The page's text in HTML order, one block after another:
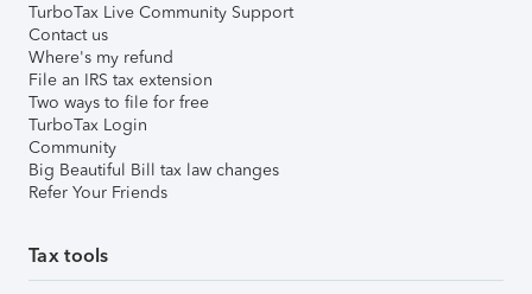
TurboTax Live Community Support
Contact us
Where's my refund
File an IRS tax extension
Two ways to file for free
TurboTax Login
Community
Big Beautiful Bill tax law changes
Refer Your Friends
Tax tools